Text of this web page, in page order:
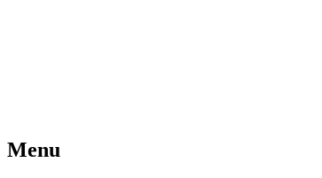
Menu